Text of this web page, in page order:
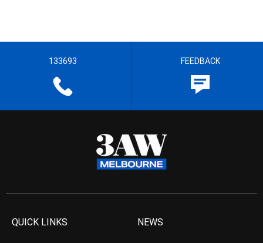
133693 FEEDBACK
QUICK LINKS NEWS